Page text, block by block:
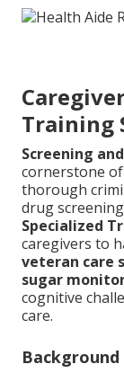
Training
Screening
cornerstone
thorough
drug
Specialized
caregivers to
veteran care
sugar
cognitive
care.